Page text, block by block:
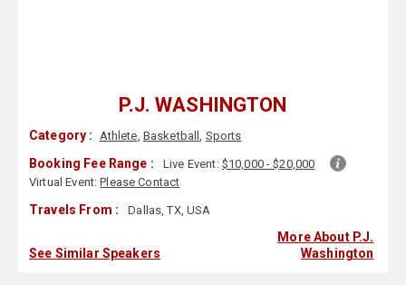
P.J. WASHINGTON
Category : Athlete, Basketball, Sports
Booking Fee Range : Live Event: $10,000 - $20,000
Virtual Event:Please Contact
Travels From : Dallas, TX, USA
See Similar Speakers
More About P.J.
Washington